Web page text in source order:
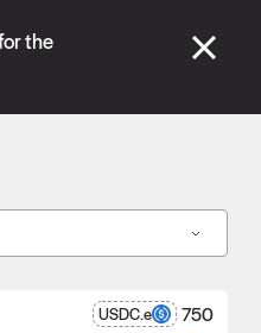
the
USDC.e
750